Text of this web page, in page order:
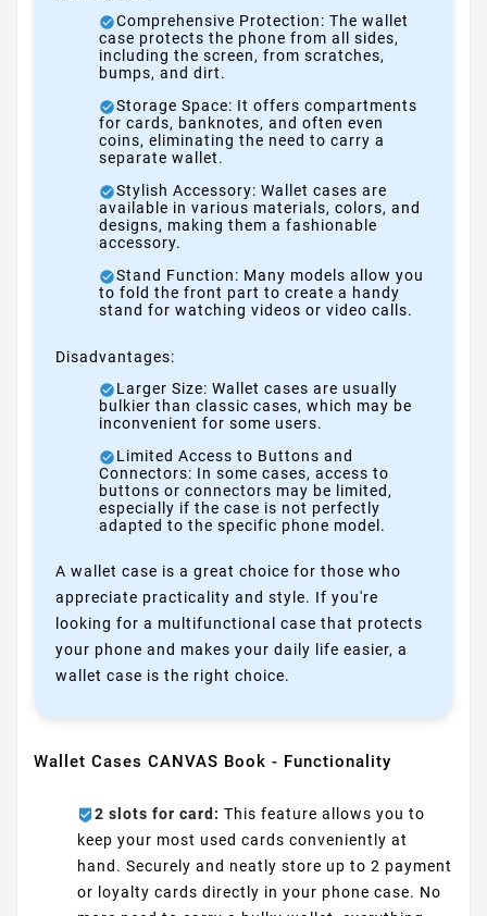
Comprehensive Protection: The wallet
case protects the phone from all sides,
including the screen, from scratches,
bumps, and dirt.
Storage Space: It offers compartments
for cards, banknotes, and often even
coins, eliminating the need to carry a
separate wallet.
Stylish Accessory: Wallet cases are
available in various materials, colors, and
designs, making them a fashionable
accessory.
Stand Function: Many models allow you
to fold the front part to create a handy
stand for watching videos or video calls.
Disadvantages:
Larger Size: Wallet cases are usually
bulkier than classic cases, which may be
inconvenient for some users.
Limited Access to Buttons and
Connectors: In some cases, access to
buttons or connectors may be limited,
especially if the case is not perfectly
adapted to the specific phone model.
A wallet case is a great choice for those who
appreciate practicality and style. If you're
looking for a multifunctional case that protects
your phone and makes your daily life easier, a
wallet case is the right choice.
Wallet Cases CANVAS Book - Functionality
2 slots for card: This feature allows you to
keep your most used cards conveniently at
hand. Securely and neatly store up to 2 payment
or loyalty cards directly in your phone case. No